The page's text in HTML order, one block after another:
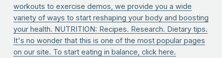
workouts to exercise demos, we provide you a wide
variety of ways to start reshaping your body and boosting
your health. NUTRITION: Recipes. Research. Dietary tips.
It's no wonder that this is one of the most popular pages
on our site. To start eating in balance, click here.